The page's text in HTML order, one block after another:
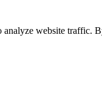
website